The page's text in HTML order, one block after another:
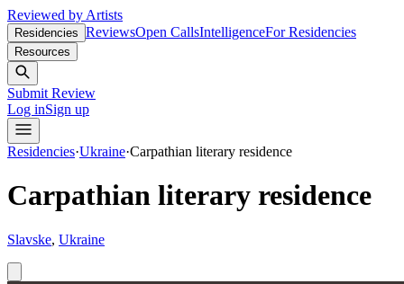
Reviewed by Artists
Residencies ReviewsOpen CallsIntelligenceFor Residencies
Resources
Submit Review
Log inSign up
Residencies·Ukraine·Carpathian literary residence
Carpathian literary residence
Slavske, Ukraine